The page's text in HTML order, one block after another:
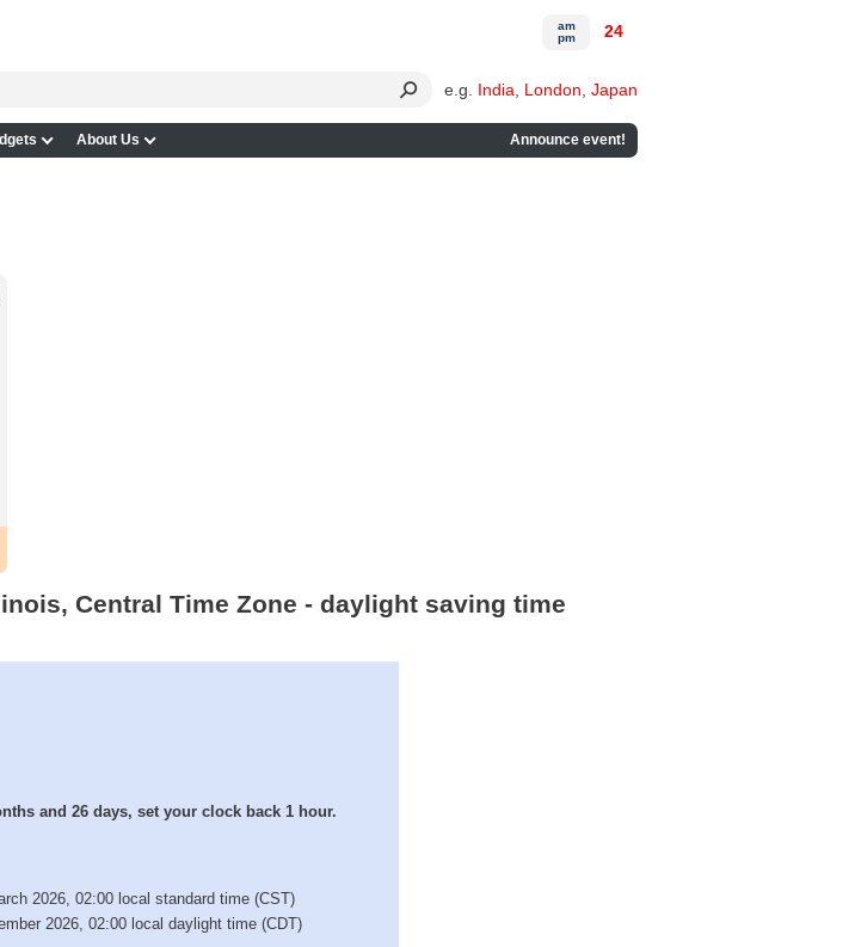
e.g. India London Japan
About Us Announce event!
am
pm
24
Central Time Zone - daylight saving time
and 26 days, set your clock back 1 hour.
2026, 02:00 local standard time (CST)
2026, 02:00 local daylight time (CDT)